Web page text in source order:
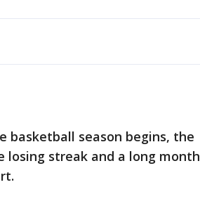
basketball season begins, the
losing streak and a long month